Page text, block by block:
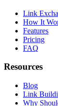
Link
How It
Features
Pricing
FAQ
Resources
Blog
Link
Why